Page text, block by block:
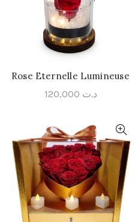
ADD TO CART
Rose Eternelle Lumineuse
د.ت